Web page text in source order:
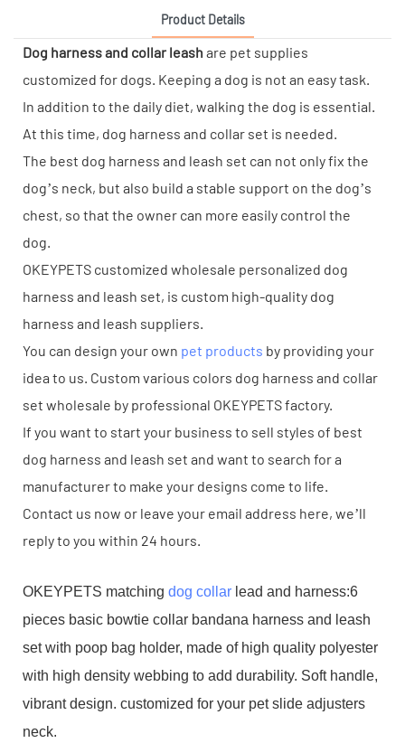
Product Details
Dog harness and collar leash are pet supplies
customized for dogs. Keeping a dog is not an easy task.
In addition to the daily diet, walking the dog is essential.
At this time, dog harness and collar set is needed.
The best dog harness and leash set can not only fix the
dog’s neck, but also build a stable support on the dog’s
chest, so that the owner can more easily control the
dog.
OKEYPETS customized wholesale personalized dog
harness and leash set, is custom high-quality dog
harness and leash suppliers.
You can design your own pet products by providing your
idea to us. Custom various colors dog harness and collar
set wholesale by professional OKEYPETS factory.
If you want to start your business to sell styles of best
dog harness and leash set and want to search for a
manufacturer to make your designs come to life.
Contact us now or leave your email address here, we’ll
reply to you within 24 hours.
OKEYPETS matching dog collar lead and harness:6
pieces basic bowtie collar bandana harness and leash
set with poop bag holder, made of high quality polyester
with high density webbing to add durability. Soft handle,
vibrant design. customized for your pet slide adjusters
neck.